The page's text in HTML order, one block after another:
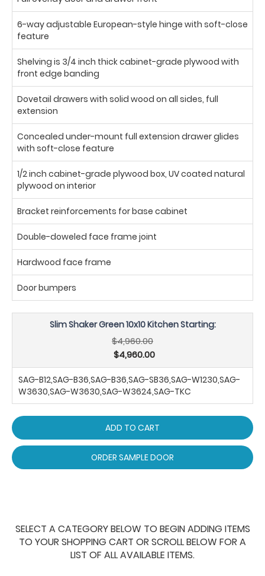
6-way adjustable European-style hinge with soft-close
feature
Shelving is 3/4 inch thick cabinet-grade plywood with
front edge banding
Dovetail drawers with solid wood on all sides, full
extension
Concealed under-mount full extension drawer glides
with soft-close feature
1/2 inch cabinet-grade plywood box, UV coated natural
plywood on interior
Bracket reinforcements for base cabinet
Double-doweled face frame joint
Hardwood face frame
Door bumpers
Slim Shaker Green 10x10 Kitchen Starting:
$4,960.00
$4,960.00
SAG-B12,SAG-B36,SAG-B36,SAG-SB36,SAG-W1230,SAG-
W3630,SAG-W3630,SAG-W3624,SAG-TKC
ADD TO CART
ORDER SAMPLE DOOR
SELECT A CATEGORY BELOW TO BEGIN ADDING ITEMS
TO YOUR SHOPPING CART OR SCROLL BELOW FOR A
LIST OF ALL AVAILABLE ITEMS.